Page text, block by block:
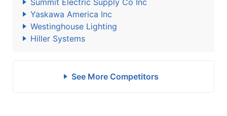
Summit Electric Supply Co Inc
Yaskawa America Inc
Westinghouse Lighting
Hiller Systems
See More Competitors